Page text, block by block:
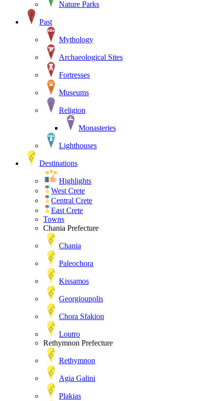
Nature Parks
Past
Mythology
Archaeological Sites
Fortresses
Museums
Religion
Monasteries
Lighthouses
Destinations
Highlights
West Crete
Central Crete
East Crete
Towns
Chania Prefecture
Chania
Paleochora
Kissamos
Georgioupolis
Chora Sfakion
Loutro
Rethymnon Prefecture
Rethymnon
Agia Galini
Plakias